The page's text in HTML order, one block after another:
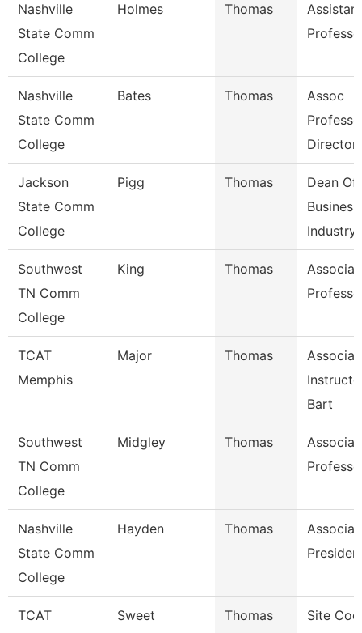
Nashville
State Comm
College
Holmes Thomas
Assistant
Nashville
State Comm
College
Bates Thomas
Assoc
Director
Jackson
State Comm
College
Pigg Thomas
Dean Of
Business,
Industry,
Southwest
TN Comm
College
King Thomas
TCAT
Memphis
Major Thomas
Bart
Southwest
TN Comm
College
Midgley Thomas
Nashville
State Comm
College
Hayden Thomas
TCAT
Sweet Thomas Site